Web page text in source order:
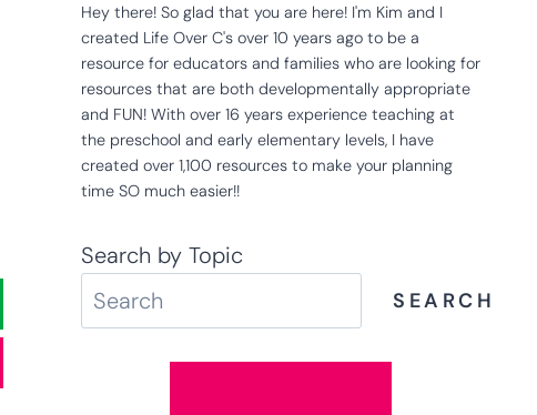
Hey there! So glad that you are here! I'm Kim and I
created Life Over C's over 10 years ago to be a
resource for educators and families who are looking for
resources that are both developmentally appropriate
and FUN! With over 16 years experience teaching at
the preschool and early elementary levels, I have
created over 1,100 resources to make your planning
time SO much easier!!
Search by Topic
SEARCH